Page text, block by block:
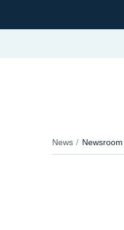
News Newsroom